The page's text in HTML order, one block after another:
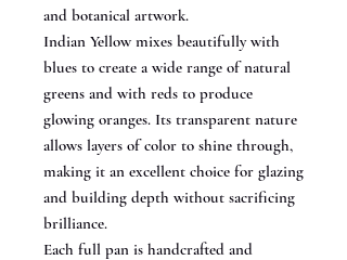
and botanical artwork.
Indian Yellow mixes beautifully with
blues to create a wide range of natural
greens and with reds to produce
glowing oranges. Its transparent nature
allows layers of color to shine through,
making it an excellent choice for glazing
and building depth without sacrificing
brilliance.
Each full pan is handcrafted and